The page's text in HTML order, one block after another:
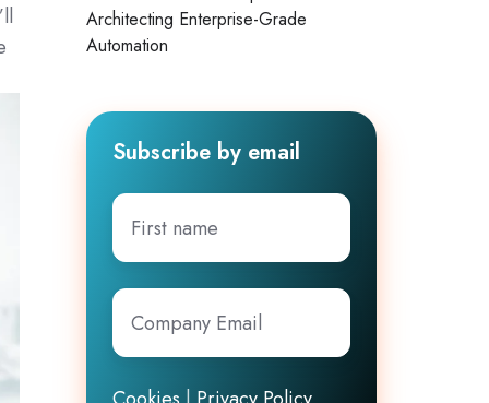
Architecting Enterprise-Grade
Automation
Subscribe by email
First
name
Company
Email*